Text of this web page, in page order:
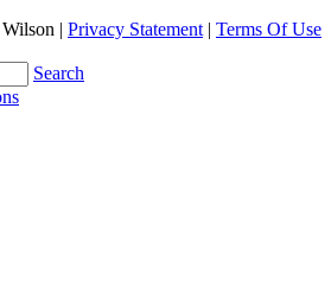
| Privacy Statement | Terms Of Use
Search